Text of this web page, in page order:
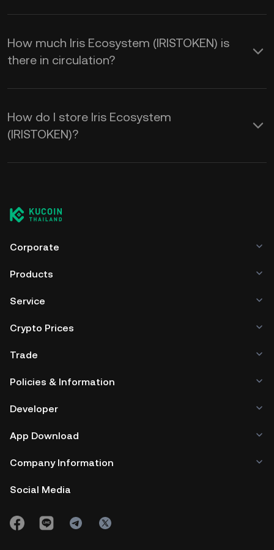
How much Iris Ecosystem (IRISTOKEN) is
there in circulation?
How do I store Iris Ecosystem
(IRISTOKEN)?
Corporate
Products
Service
Crypto Prices
Trade
Policies & Information
Developer
App Download
Company Information
Social Media